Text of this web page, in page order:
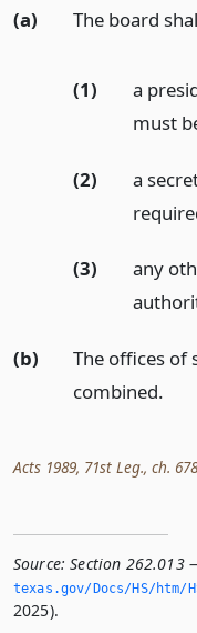
(a) The board
(1)
a
must
(2)
a
(3)
any
(b)
The offices of
combined.
Acts 1989, 71st Leg., ch.
Source: Section 262.013
texas.­gov/Docs/HS/htm/
2025).